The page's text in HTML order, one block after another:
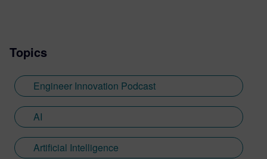
Topics
Engineer Innovation Podcast
AI
Artificial Intelligence